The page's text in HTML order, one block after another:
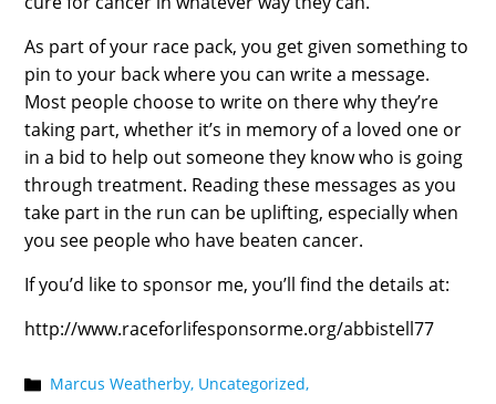
As part of your race pack, you get given something to
pin to your back where you can write a message.
Most people choose to write on there why they’re
taking part, whether it’s in memory of a loved one or
in a bid to help out someone they know who is going
through treatment. Reading these messages as you
take part in the run can be uplifting, especially when
you see people who have beaten cancer.
If you’d like to sponsor me, you’ll find the details at:
http://www.raceforlifesponsorme.org/abbistell77
Marcus Weatherby, Uncategorized,